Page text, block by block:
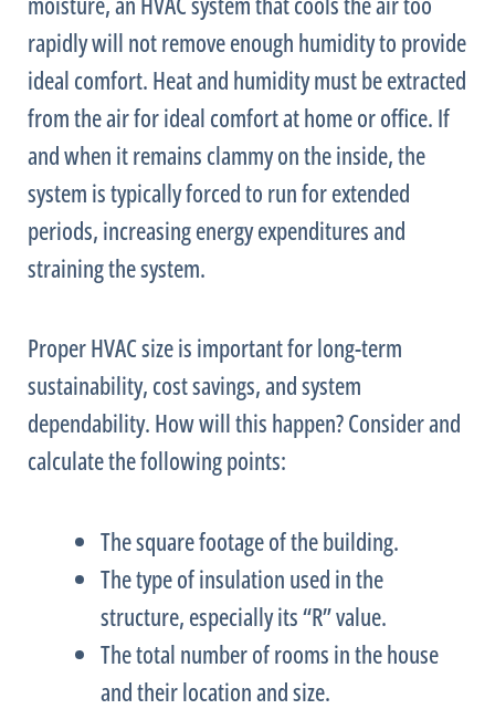
rapidly will not remove enough humidityto provide
ideal comfort. Heat and humiditymust be extracted
from the air for ideal comfort at home or office. If
and when it remains clammy on the inside, the
system is typically forced to run for extended
periods, increasing energy expenditures and
straining the system.
ProperHVACsize is important for long-term
sustainability, cost savings, and system
dependability. How will this happen? Consider and
calculate the following points:
The square footage of the building.
The type of insulation used in the
structure, especially its “R” value.
The total number of rooms in the house
and their location and size.